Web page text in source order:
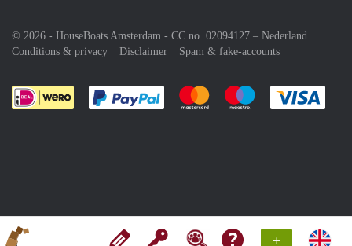
+
© 2026 - HouseBoats Amsterdam - CC no. 02094127 – Nederland
Conditions & privacy
Disclaimer Spam & fake-accounts
Pay easily with :payment method
Pay easily with :payment
Pay easily with